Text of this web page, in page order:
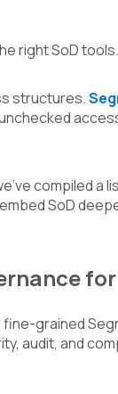
right SoD tools.
structures.
compiled a
SoD
grained
audit, and